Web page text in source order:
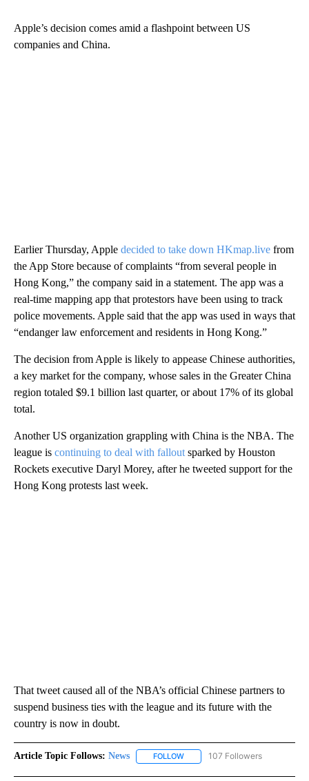
Apple’s decision comes amid a flashpoint between US
companies and China.
Earlier Thursday, Apple decided to take down HKmap.live from
the App Store because of complaints “from several people in
Hong Kong,” the company said in a statement. The app was a
real-time mapping app that protestors have been using to track
police movements. Apple said that the app was used in ways that
“endanger law enforcement and residents in Hong Kong.”
The decision from Apple is likely to appease Chinese authorities,
a key market for the company, whose sales in the Greater China
region totaled $9.1 billion last quarter, or about 17% of its global
total.
Another US organization grappling with China is the NBA. The
league is continuing to deal with fallout sparked by Houston
Rockets executive Daryl Morey, after he tweeted support for the
Hong Kong protests last week.
That tweet caused all of the NBA’s official Chinese partners to
suspend business ties with the league and its future with the
country is now in doubt.
Article Topic Follows: News FOLLOW FOLLOW "NEWS" TO RECEIVE
107 Followers